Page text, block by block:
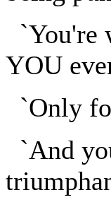
`You're
YOU
`Only
`And